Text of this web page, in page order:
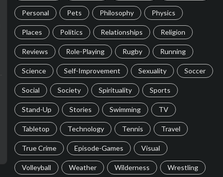
Personal Pets Philosophy Physics
Places Politics Relationships Religion
Reviews Role-Playing Rugby Running
Science Self-Improvement Sexuality Soccer
Social Society Spirituality Sports
Stand-Up Stories Swimming TV
Tabletop Technology Tennis Travel
True Crime Episode-Games Visual
Volleyball Weather Wilderness Wrestling